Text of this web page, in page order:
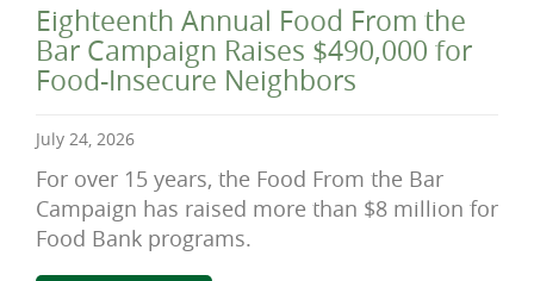
Eighteenth Annual Food From the
Bar Campaign Raises $490,000 for
Food-Insecure Neighbors
July 24, 2026
For over 15 years, the Food From the Bar
Campaign has raised more than $8 million for
Food Bank programs.